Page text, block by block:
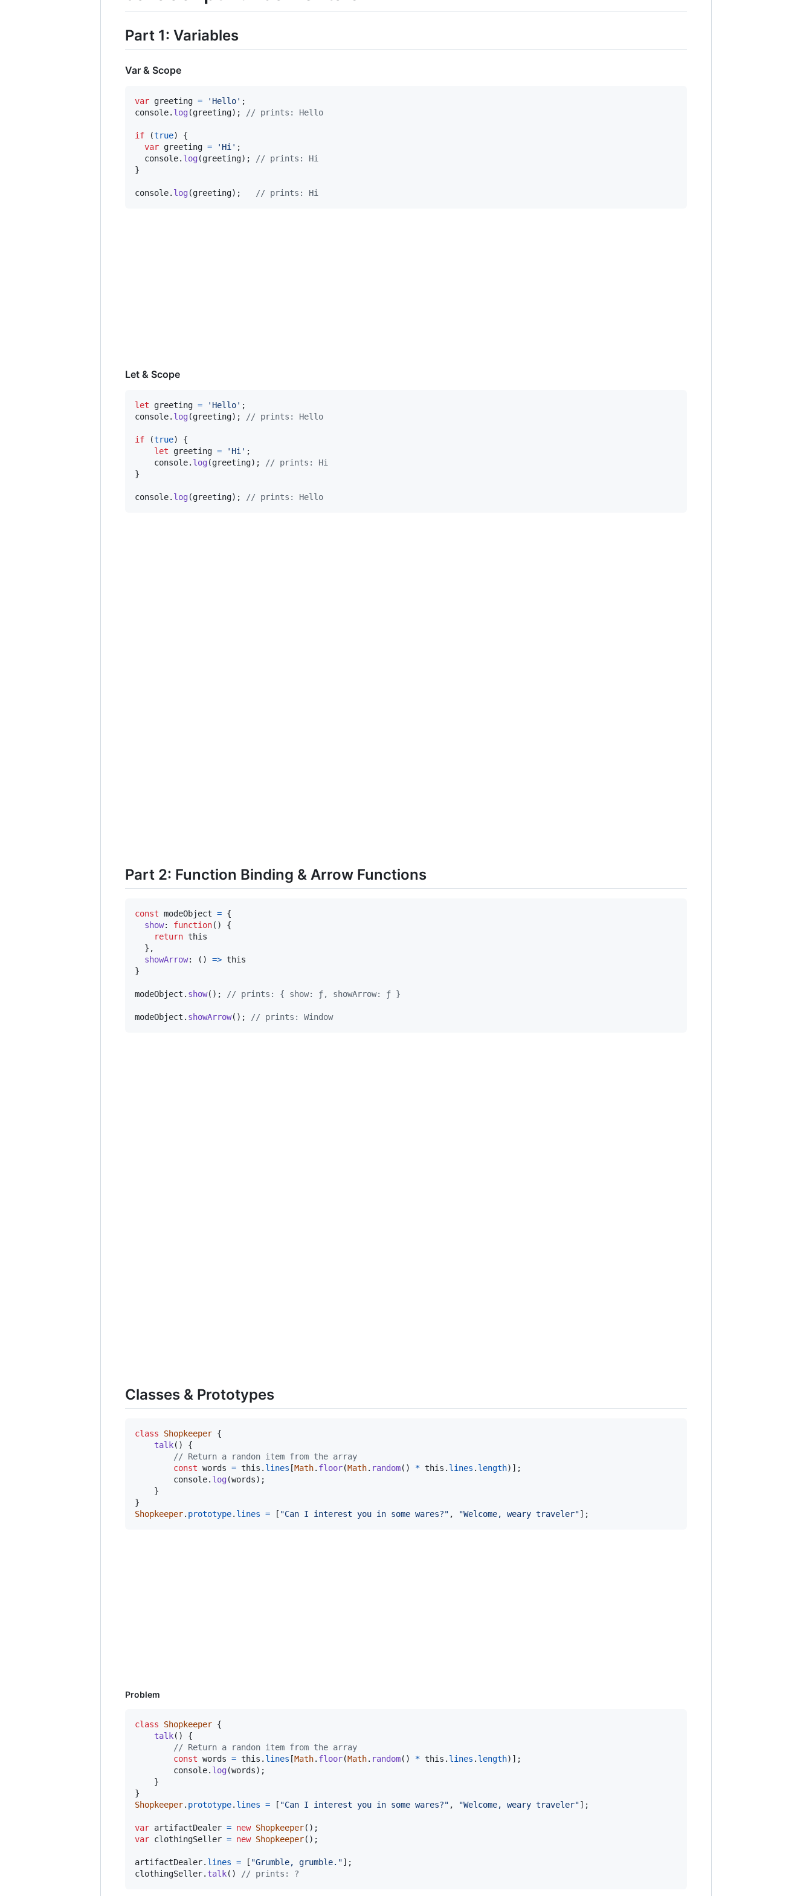
Part 1: Variables
Var & Scope
var greeting = 'Hello' ;
console. log(greeting) ; // prints: Hello
if (true)
{
var greeting = 'Hi' ;
console. log(greeting) ;
// prints: Hi
}
console. log(greeting) ; // prints: Hi
Let & Scope
let greeting = 'Hello' ;
console. log(greeting) ; // prints: Hello
if (true)
{
let
greeting = 'Hi' ;
console. log(greeting) ;
// prints: Hi
}
console. log(greeting) ; // prints: Hello
Part 2: Function Binding & Arrow Functions
const modeObject = {
show: function( )
{
return this
} ,
showArrow: ( ) => this
}
modeObject . show( ) ; // prints: { show: ƒ, showArrow: ƒ }
modeObject . showArrow( ) ; // prints: Window
Classes & Prototypes
class Shopkeeper {
talk( )
{
// Return a randon item from the array
const words = this . lines [Math. floor(Math. random( ) * this . lines . length) ] ;
console. log(words) ;
}
}
Shopkeeper. prototype. lines = [ "Can I interest you in some wares?" , "Welcome, weary traveler"] ;
Problem
class Shopkeeper {
talk( )
{
// Return a randon item from the array
const words = this . lines [Math. floor(Math. random( ) * this . lines . length) ] ;
console. log(words) ;
}
}
Shopkeeper. prototype. lines = [ "Can I interest you in some wares?" , "Welcome, weary traveler"] ;
var artifactDealer = new Shopkeeper( ) ;
var clothingSeller = new Shopkeeper( ) ;
artifactDealer. lines = [ "Grumble, grumble."] ;
clothingSeller. talk( ) // prints: ?